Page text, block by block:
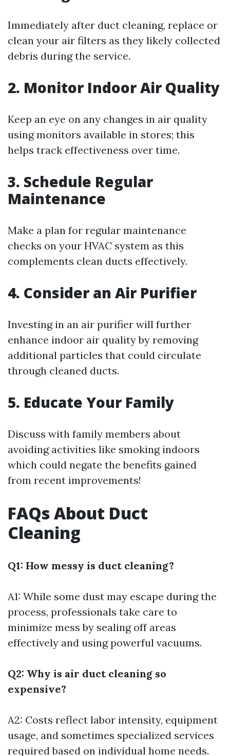
Immediately after duct cleaning, replace or
clean your air filters as they likely collected
debris during the service.
2. Monitor Indoor Air Quality
Keep an eye on any changes in air quality
using monitors available in stores; this
helps track effectiveness over time.
3. Schedule Regular
Maintenance
Make a plan for regular maintenance
checks on your HVAC system as this
complements clean ducts effectively.
4. Consider an Air Purifier
Investing in an air purifier will further
enhance indoor air quality by removing
additional particles that could circulate
through cleaned ducts.
5. Educate Your Family
Discuss with family members about
avoiding activities like smoking indoors
which could negate the benefits gained
from recent improvements!
FAQs About Duct
Cleaning
Q1: How messy is duct cleaning?
A1: While some dust may escape during the
process, professionals take care to
minimize mess by sealing off areas
effectively and using powerful vacuums.
Q2: Why is air duct cleaning so
expensive?
A2: Costs reflect labor intensity, equipment
usage, and sometimes specialized services
required based on individual home needs.